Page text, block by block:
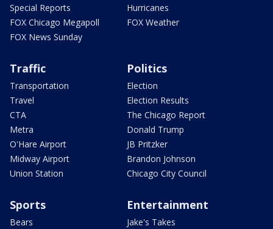
Special Reports
FOX Chicago Megapoll
FOX News Sunday
Hurricanes
FOX Weather
Traffic
Transportation
Travel
CTA
Metra
O'Hare Airport
Midway Airport
Union Station
Politics
Election
Election Results
The Chicago Report
Donald Trump
JB Pritzker
Brandon Johnson
Chicago City Council
Sports
Bears
Entertainment
Jake's Takes